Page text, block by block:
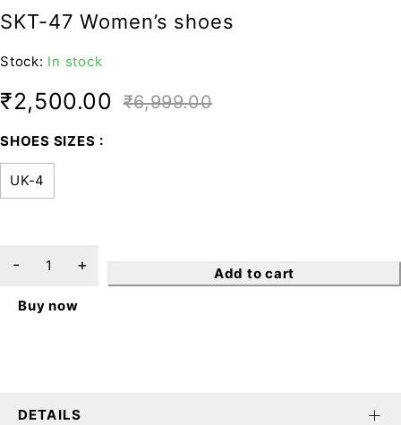
SKT-47 Women’s shoes
Stock: In stock
₹6,999.00
₹2,500.00
SHOES SIZES
UK-4
Add to cart
Buy now
DETAILS